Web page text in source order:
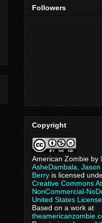
Followers
Copyright
American Zombie by
AsheDambala, Jason
Berry is licensed
Creative Commons
NonCommercial-
United States License
Based on a work at